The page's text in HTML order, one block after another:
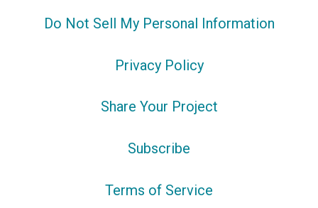
Do Not Sell My Personal Information
Privacy Policy
Share Your Project
Subscribe
Terms of Service